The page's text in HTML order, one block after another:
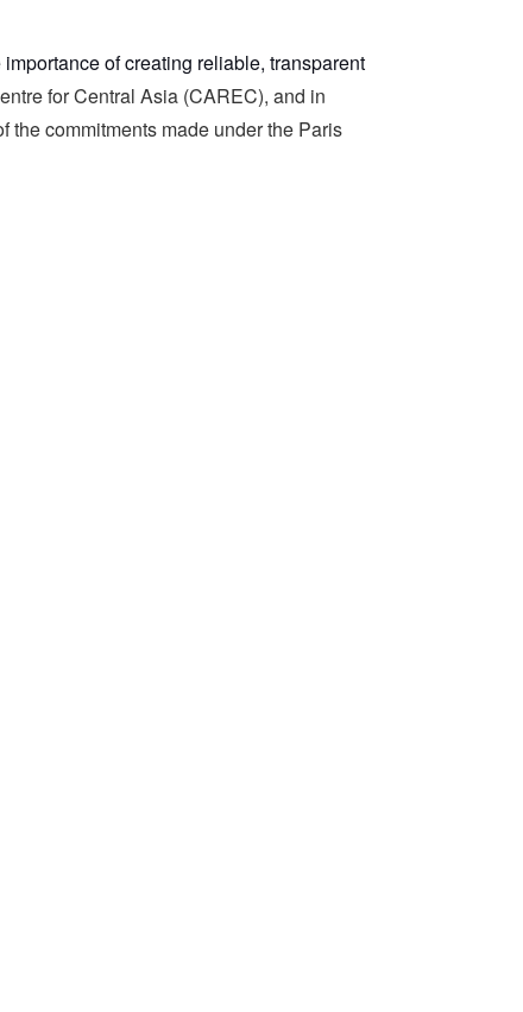
of creating reliable, transparent
for Central Asia (CAREC), and in
the commitments made under the Paris